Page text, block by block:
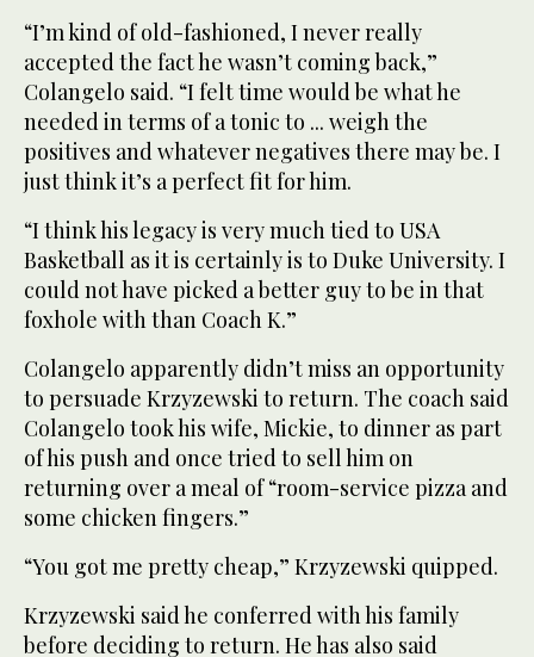
“I’m kind of old-fashioned, I never really
accepted the fact he wasn’t coming back,”
Colangelo said. “I felt time would be what he
needed in terms of a tonic to ... weigh the
positives and whatever negatives there may be. I
just think it’s a perfect fit for him.
“I think his legacy is very much tied to USA
Basketball as it is certainly is to Duke University. I
could not have picked a better guy to be in that
foxhole with than Coach K.”
Colangelo apparently didn’t miss an opportunity
to persuade Krzyzewski to return. The coach said
Colangelo took his wife, Mickie, to dinner as part
of his push and once tried to sell him on
returning over a meal of “room-service pizza and
some chicken fingers.”
“You got me pretty cheap,” Krzyzewski quipped.
Krzyzewski said he conferred with his family
before deciding to return. He has also said